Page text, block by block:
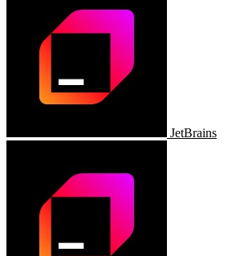
JetBrains